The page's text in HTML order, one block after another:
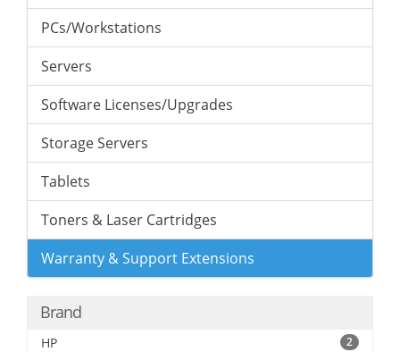
PCs/Workstations
Servers
Software Licenses/Upgrades
Storage Servers
Tablets
Toners & Laser Cartridges
Warranty & Support Extensions
Brand
HP 2